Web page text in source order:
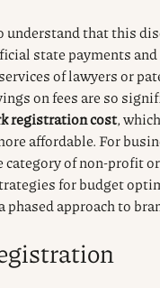
that this
state payments and
of lawyers or
on fees are so
registration cost,
affordable. For
category of non-profit
for budget
phased approach to